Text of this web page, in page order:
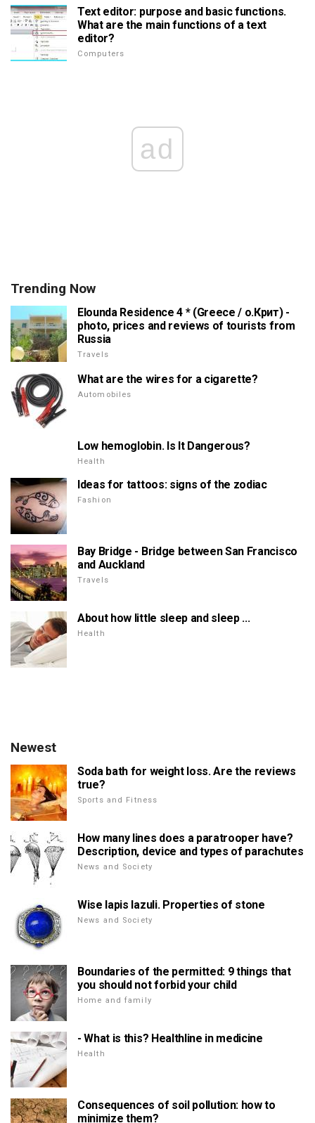
Text editor: purpose and basic functions.
What are the main functions of a text
editor?
Computers
ad
Trending Now
Elounda Residence 4 * (Greece / о.Крит) -
photo, prices and reviews of tourists from
Russia
Travels
What are the wires for a cigarette?
Automobiles
Low hemoglobin. Is It Dangerous?
Health
Ideas for tattoos: signs of the zodiac
Fashion
Bay Bridge - Bridge between San Francisco
and Auckland
Travels
About how little sleep and sleep ...
Health
Newest
Soda bath for weight loss. Are the reviews
true?
Sports and Fitness
How many lines does a paratrooper have?
Description, device and types of parachutes
News and Society
Wise lapis lazuli. Properties of stone
News and Society
Boundaries of the permitted: 9 things that
you should not forbid your child
Home and family
- What is this? Healthline in medicine
Health
Consequences of soil pollution: how to
minimize them?